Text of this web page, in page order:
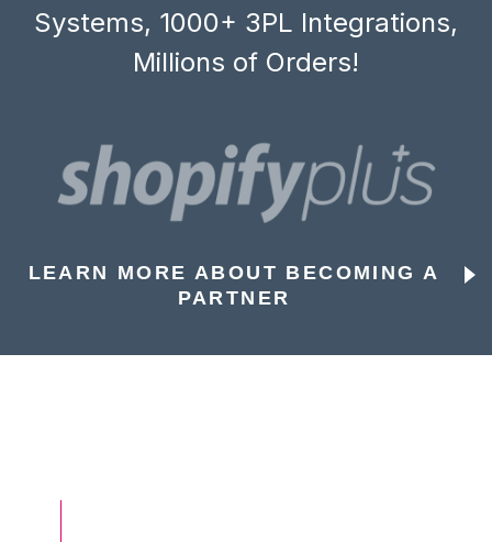
Systems, 1000+ 3PL Integrations,
Millions of Orders!
LEARN MORE ABOUT BECOMING A
PARTNER